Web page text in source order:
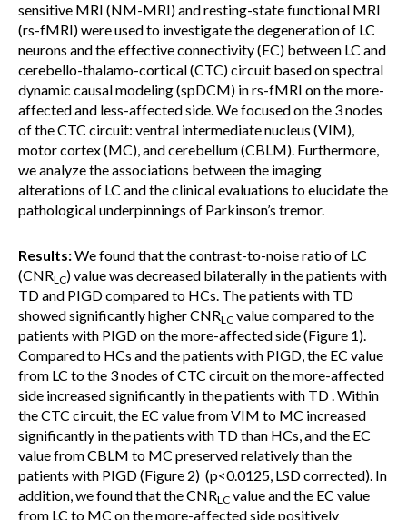
sensitive MRI (NM-MRI) and resting-state functional MRI
(rs-fMRI) were used to investigate the degeneration of LC
neurons and the effective connectivity (EC) between LC and
cerebello-thalamo-cortical (CTC) circuit based on spectral
dynamic causal modeling (spDCM) in rs-fMRI on the more-
affected and less-affected side. We focused on the 3 nodes
of the CTC circuit: ventral intermediate nucleus (VIM),
motor cortex (MC), and cerebellum (CBLM). Furthermore,
we analyze the associations between the imaging
alterations of LC and the clinical evaluations to elucidate the
pathological underpinnings of Parkinson’s tremor.
Results:We found that the contrast-to-noise ratio of LC
(CNRLC) value was decreased bilaterally in the patients with
TD and PIGD compared to HCs. The patients with TD
showed significantly higher CNRLC value compared to the
patients with PIGD on the more-affected side (Figure 1).
Compared to HCs and the patients with PIGD, the EC value
from LC to the 3 nodes of CTC circuit on the more-affected
side increased significantly in the patients with TD . Within
the CTC circuit, the EC value from VIM to MC increased
significantly in the patients with TD than HCs, and the EC
value from CBLM to MC preserved relatively than the
patients with PIGD (Figure 2) (p<0.0125, LSD corrected). In
addition, we found that the CNRLC value and the EC value
from LC to MC on the more-affected side positively